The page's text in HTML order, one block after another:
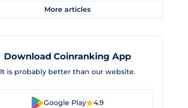
More articles
Download Coinranking App
It is probably better than our website.
Google Play 4.9